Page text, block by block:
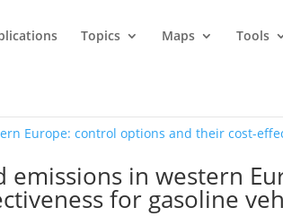
Topics Maps Tools
emissions in western
for gasoline